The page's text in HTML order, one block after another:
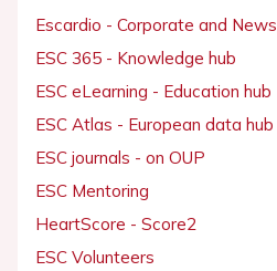
Escardio - Corporate and News
ESC 365 - Knowledge hub
ESC eLearning - Education hub
ESC Atlas - European data hub
ESC journals - on OUP
ESC Mentoring
HeartScore - Score2
ESC Volunteers